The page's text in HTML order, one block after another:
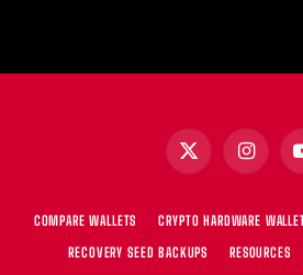
X
(Twitter)
Instagram
COMPARE WALLETS CRYPTO HARDWARE
RECOVERY SEED BACKUPS
RESOURCES